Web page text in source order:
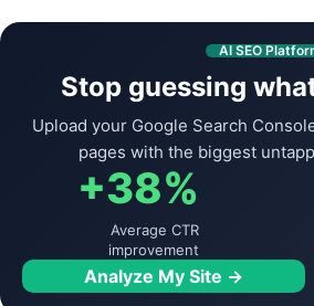
AI SEO
Stop guessing
Upload your Google Search
pages with the biggest
+38%
Average CTR
improvement
Analyze My Site →